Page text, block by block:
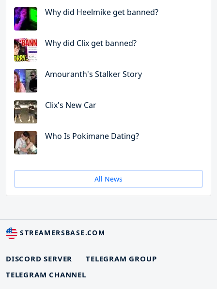
Why did Heelmike get banned?
Why did Clix get banned?
Amouranth's Stalker Story
Clix's New Car
Who Is Pokimane Dating?
All News
STREAMERSBASE.COM
DISCORD SERVER
TELEGRAM GROUP
TELEGRAM CHANNEL